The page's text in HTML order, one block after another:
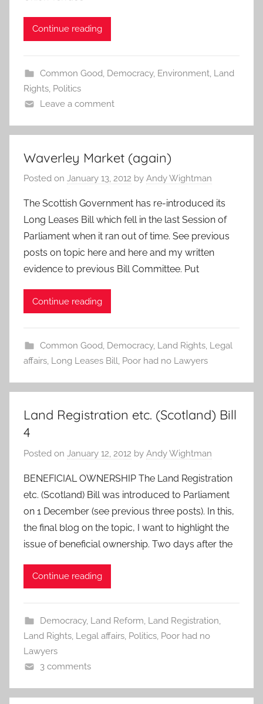
Continue reading
Common Good Democracy, Environment, Land
Rights Politics
Leave a comment
Waverley Market (again)
Posted on January 13, 2012 by Andy Wightman
The Scottish Government has re-introduced its
Long Leases Bill which fell in the last Session of
Parliament when it ran out of time. See previous
posts on topic here and here and my written
evidence to previous Bill Committee. Put
Continue reading
Common Good, Democracy, Land Rights, Legal
affairs, Long Leases Bill, Poor had no Lawyers
Land Registration etc. (Scotland) Bill
4
Posted on January 12, 2012 by Andy Wightman
BENEFICIAL OWNERSHIP The Land Registration
etc. (Scotland) Bill was introduced to Parliament
on 1 December (see previous three posts). In this,
the final blog on the topic, I want to highlight the
issue of beneficial ownership. Two days after the
Continue reading
Democracy, Land Reform Land Registration
Land Rights Legal affairs Politics Poor had no
Lawyers
3 comments